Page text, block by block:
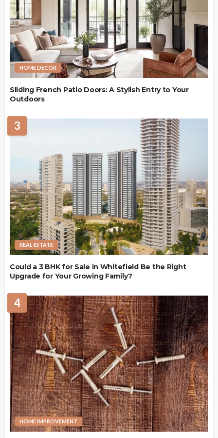
HOME DECOR
Sliding French Patio Doors: A Stylish Entry to Your
Outdoors
3
REAL ESTATE
Could a 3 BHK for Sale in Whitefield Be the Right
Upgrade for Your Growing Family?
4
HOME IMPROVEMENT